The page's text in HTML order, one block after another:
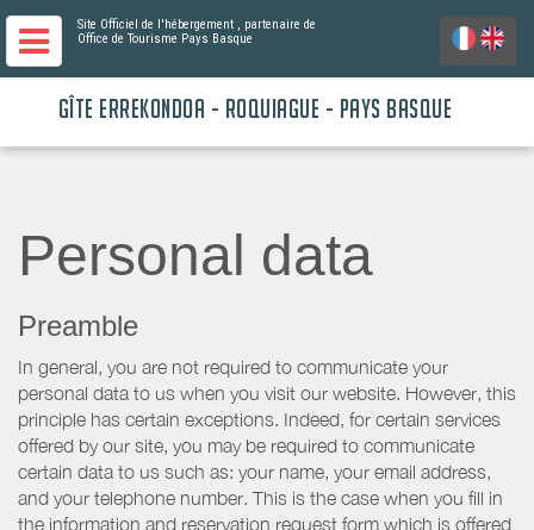
Site Officiel de l'hébergement , partenaire de
Office de Tourisme Pays Basque
GÎTE ERREKONDOA - ROQUIAGUE - PAYS BASQUE
Personal data
Preamble
In general, you are not required to communicate your
personal data to us when you visit our website. However, this
principle has certain exceptions. Indeed, for certain services
offered by our site, you may be required to communicate
certain data to us such as: your name, your email address,
and your telephone number. This is the case when you fill in
the information and reservation request form which is offered